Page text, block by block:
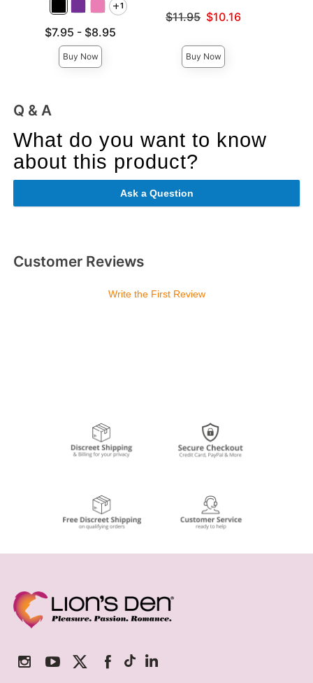
1
Lowest price is
$7.95 -
Highest price is
$8.95
Buy Now
Original price was
$11.95 $10.16
Buy Now
Q & A
What do you want to know
about this product?
Ask a Question
Customer Reviews
Write the First Review